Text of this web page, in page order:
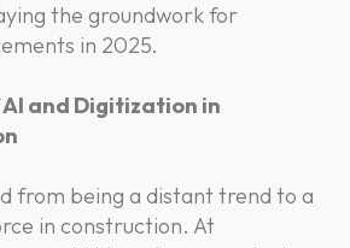
the groundwork for
in 2025.
and Digitization in
from being a distant trend to a
in construction. At